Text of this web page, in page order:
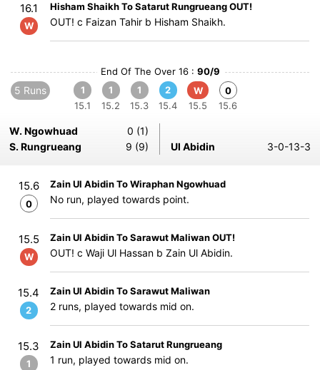
16.1
W
Hisham Shaikh To Satarut Rungrueang OUT!
OUT! c Faizan Tahir b Hisham Shaikh.
End Of The Over 16 : 90/9
5 Runs
1
15.1
1
15.2
1
15.3
2
15.4
W
15.5
0
15.6
W. Ngowhuad
0 (1)
S. Rungrueang
9 (9) Ul Abidin 3-0-13-3
15.6
0
Zain Ul Abidin To Wiraphan Ngowhuad
No run, played towards point.
15.5
W
Zain Ul Abidin To Sarawut Maliwan OUT!
OUT! c Waji Ul Hassan b Zain Ul Abidin.
15.4
2
Zain Ul Abidin To Sarawut Maliwan
2 runs, played towards mid on.
15.3
1
Zain Ul Abidin To Satarut Rungrueang
1 run, played towards mid on.